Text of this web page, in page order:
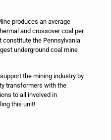
produces an average
and crossover coal per
constitute the Pennsylvania
underground coal mine
the mining industry by
transformers with the
to all involved in
this unit!